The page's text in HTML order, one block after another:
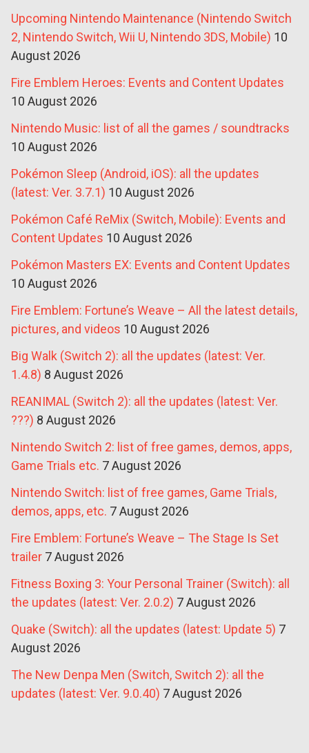
Upcoming Nintendo Maintenance (Nintendo Switch
2, Nintendo Switch, Wii U, Nintendo 3DS, Mobile) 10
August 2026
Fire Emblem Heroes: Events and Content Updates
10 August 2026
Nintendo Music: list of all the games / soundtracks
10 August 2026
Pokémon Sleep (Android, iOS): all the updates
(latest: Ver. 3.7.1) 10 August 2026
Pokémon Café ReMix (Switch, Mobile): Events and
Content Updates 10 August 2026
Pokémon Masters EX: Events and Content Updates
10 August 2026
Fire Emblem: Fortune’s Weave – All the latest details,
pictures, and videos 10 August 2026
Big Walk (Switch 2): all the updates (latest: Ver.
1.4.8) 8 August 2026
REANIMAL (Switch 2): all the updates (latest: Ver.
???) 8 August 2026
Nintendo Switch 2: list of free games, demos, apps,
Game Trials etc. 7 August 2026
Nintendo Switch: list of free games, Game Trials,
demos, apps, etc. 7 August 2026
Fire Emblem: Fortune’s Weave – The Stage Is Set
trailer 7 August 2026
Fitness Boxing 3: Your Personal Trainer (Switch): all
the updates (latest: Ver. 2.0.2) 7 August 2026
Quake (Switch): all the updates (latest: Update 5) 7
August 2026
The New Denpa Men (Switch, Switch 2): all the
updates (latest: Ver. 9.0.40) 7 August 2026